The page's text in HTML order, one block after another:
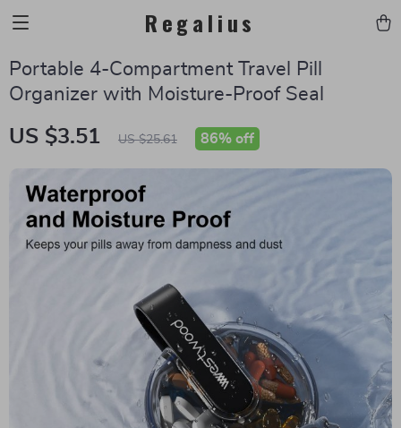
Regalius
Portable 4-Compartment Travel Pill
Organizer with Moisture-Proof Seal
US $3.51 US $25.61 86% off